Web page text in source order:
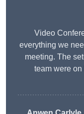
Video
everything we
meeting. The
team were